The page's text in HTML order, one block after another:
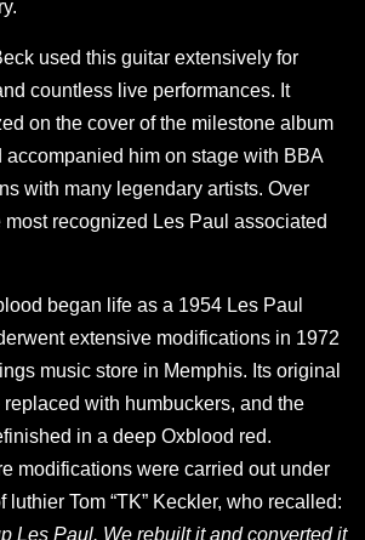
used this guitar extensively for
countless live performances. It
on the cover of the milestone album
accompanied him on stage with BBA
with many legendary artists. Over
most recognized Les Paul associated
began life as a 1954 Les Paul
extensive modifications in 1972
music store in Memphis. Its original
with humbuckers, and the
in a deep Oxblood red.
modifications were carried out under
Tom “TK” Keckler, who recalled:
Les Paul. We rebuilt it and converted it